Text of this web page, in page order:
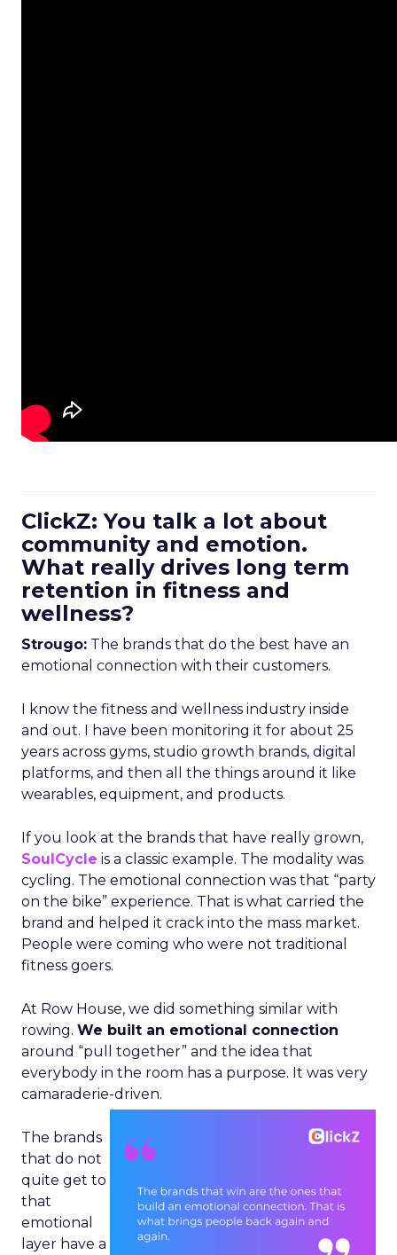
ClickZ: You talk a lot about
community and emotion.
What really drives long term
retention in fitness and
wellness?
Strougo: The brands that do the best have an
emotional connection with their customers.
I know the fitness and wellness industry inside
and out. I have been monitoring it for about 25
years across gyms, studio growth brands, digital
platforms, and then all the things around it like
wearables, equipment, and products.
If you look at the brands that have really grown,
SoulCycle is a classic example. The modality was
cycling. The emotional connection was that “party
on the bike” experience. That is what carried the
brand and helped it crack into the mass market.
People were coming who were not traditional
fitness goers.
At Row House, we did something similar with
rowing. We built an emotional connection
around “pull together” and the idea that
everybody in the room has a purpose. It was very
camaraderie-driven.
The brands
that do not
quite get to
that
emotional
layer have a